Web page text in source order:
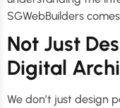
SGWebBuilders
Not Just
Digital
We don’t just design